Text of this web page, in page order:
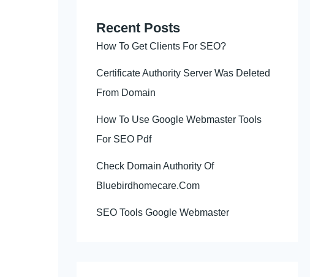
Recent Posts
How To Get Clients For SEO?
Certificate Authority Server Was Deleted
From Domain
How To Use Google Webmaster Tools
For SEO Pdf
Check Domain Authority Of
Bluebirdhomecare.Com
SEO Tools Google Webmaster